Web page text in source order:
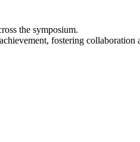
the symposium.
fostering collaboration